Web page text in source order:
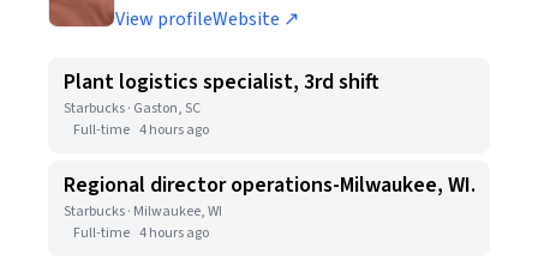
View profileWebsite ↗
Plant logistics specialist, 3rd shift
Starbucks · Gaston, SC
Full-time 4 hours ago
Regional director operations-Milwaukee, WI.
Starbucks · Milwaukee, WI
Full-time 4 hours ago